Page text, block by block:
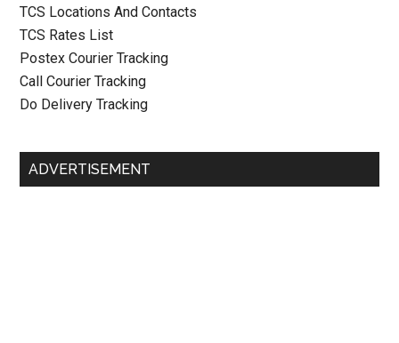
TCS Locations And Contacts
TCS Rates List
Postex Courier Tracking
Call Courier Tracking
Do Delivery Tracking
ADVERTISEMENT